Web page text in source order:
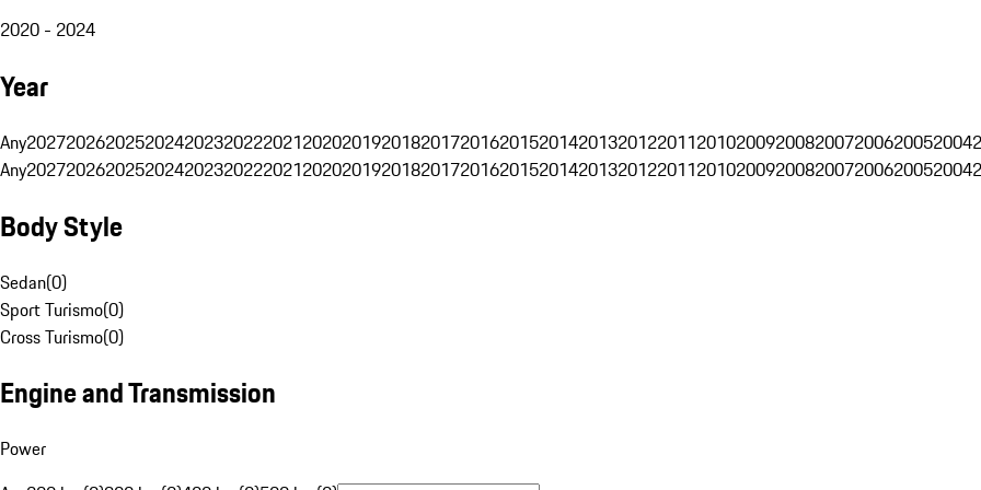
2020 - 2024
Year
Any202720262025202420232022202120202019201820172016201520142013201220112010200920082007200620052004
Any202720262025202420232022202120202019201820172016201520142013201220112010200920082007200620052004
Body Style
Sedan(0)
Sport Turismo(0)
Cross Turismo(0)
Engine and Transmission
Power